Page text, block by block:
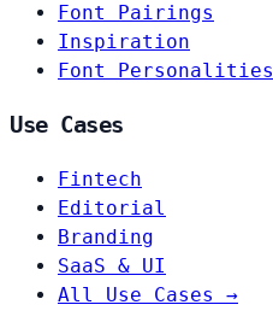
Font Pairings
Inspiration
Font Personalities
Use Cases
Fintech
Editorial
Branding
SaaS & UI
All Use Cases →